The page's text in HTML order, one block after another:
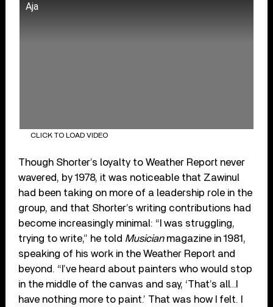
Aja
CLICK TO LOAD VIDEO
Though Shorter’s loyalty to Weather Report never
wavered, by 1978, it was noticeable that Zawinul
had been taking on more of a leadership role in the
group, and that Shorter’s writing contributions had
become increasingly minimal: “I was struggling,
trying to write,” he told Musicianmagazine in 1981,
speaking of his work in the Weather Report and
beyond. “I’ve heard about painters who would stop
in the middle of the canvas and say, ‘That’s all…I
have nothing more to paint.’ That was how I felt. I